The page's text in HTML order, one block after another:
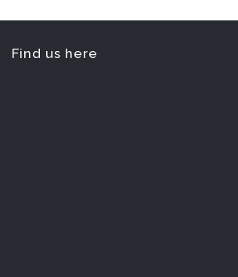
Find us here